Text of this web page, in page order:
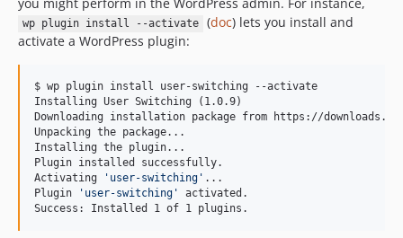
v0.15.1
v0.15.0
v0.14.0
v0.13.0
v0.12.1
v0.12.0
v0.11.2
v0.11.1
wp plugin install --activate (doc) lets you install and
activate a WordPress plugin:
$ wp plugin install user-switching --activate
Installing User Switching (1.0.9)
Downloading installation package from https://
Unpacking the package...
Installing the plugin...
Plugin installed successfully.
Activating
' user-switching ' ...
Plugin
' user-switching '
activated.
Success: Installed 1 of 1 plugins.